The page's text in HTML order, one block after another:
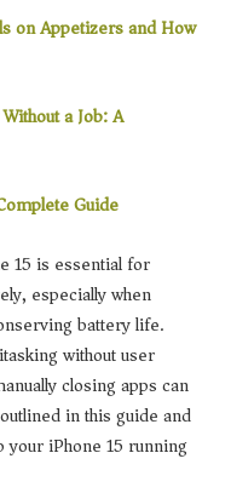
on Appetizers and How
a Job: A
Guide
15 is essential for
especially when
battery life.
without user
closing apps can
in this guide and
iPhone 15 running